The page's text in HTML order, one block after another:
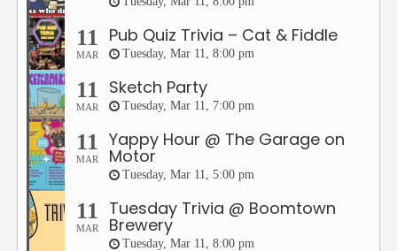
11
MAR
Pub Quiz Trivia – Cat & Fiddle
Tuesday, Mar 11, 8:00 pm
11
MAR
Sketch Party
Tuesday, Mar 11, 7:00 pm
11
MAR
Yappy Hour @ The Garage on
Motor
Tuesday, Mar 11, 5:00 pm
11
MAR
Tuesday Trivia @ Boomtown
Brewery
Tuesday, Mar 11, 8:00 pm